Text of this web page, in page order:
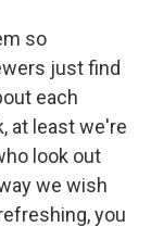
so
just find
each
at least we're
look out
we wish
you